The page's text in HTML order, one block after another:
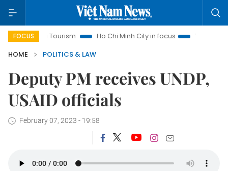
FOCUS
Tourism Ho Chi Minh City in focus
Việt Nam Insight
HOME
POLITICS & LAW
Deputy PM receives UNDP,
USAID officials
February 07, 2023 - 19:58